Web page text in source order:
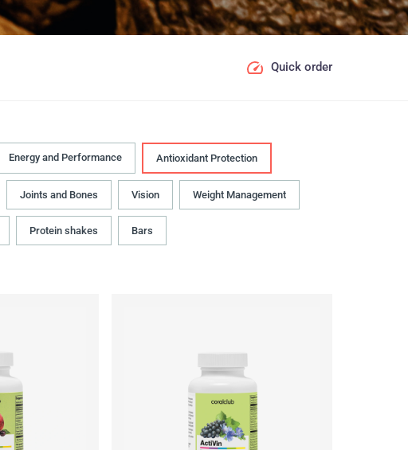
Quick order
Energy and Performance Antioxidant Protection
Joints and Bones Vision Weight Management
Protein shakes Bars